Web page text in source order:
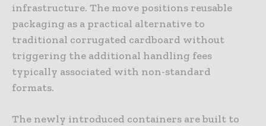
infrastructure. The move positions reusable
packaging as a practical alternative to
traditional corrugated cardboard without
triggering the additional handling fees
typically associated with non-standard
formats.
The newly introduced containers are built to